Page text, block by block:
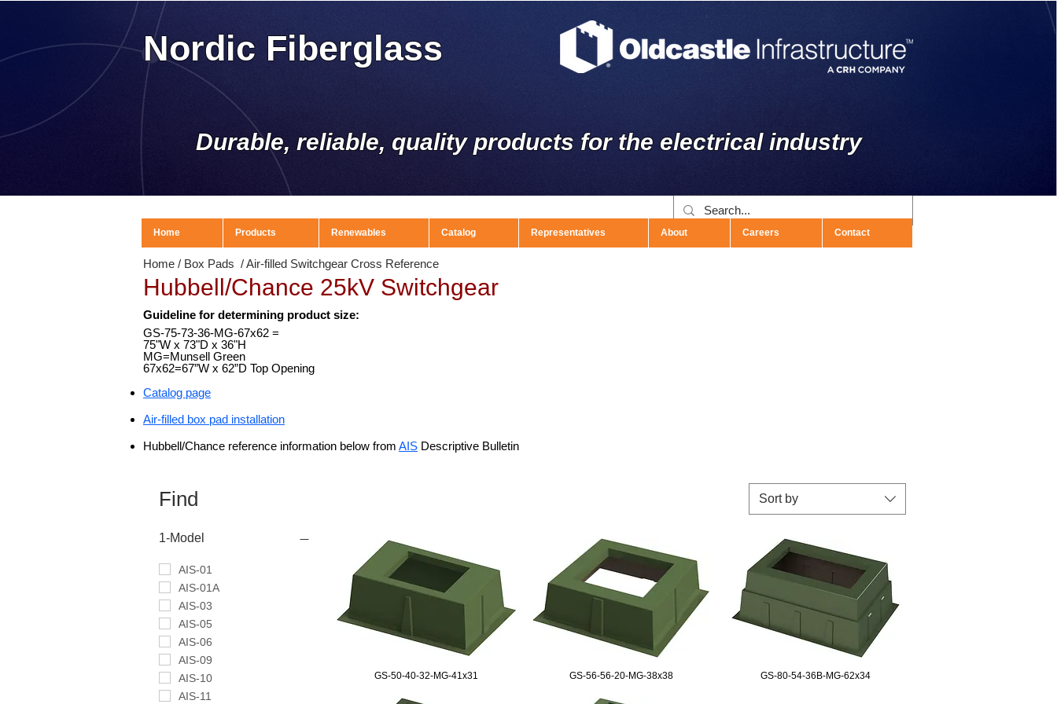
Nordic Fiberglass
Durable, reliable, quality products for the electrical industry
Home Products Renewables Catalog Representatives About Careers Contact
Home / Box Pads /Air-filled Switchgear Cross Reference
Hubbell/Chance 25kV Switchgear
Guideline for determining product size:
GS-75-73-36-MG-67x62 =
75"W x 73"D x 36"H
MG=Munsell Green
67x62=67”W x 62”D Top Opening
Catalog page
Air-filled box pad installation
Hubbell/Chance reference information below from AIS Descriptive Bulletin
Find
1-Model
AIS-01
AIS-01A
AIS-03
AIS-05
AIS-06
AIS-09
AIS-10
AIS-11
Sort by
GS-50-40-32-MG-41x31 GS-56-56-20-MG-38x38 GS-80-54-36B-MG-62x34